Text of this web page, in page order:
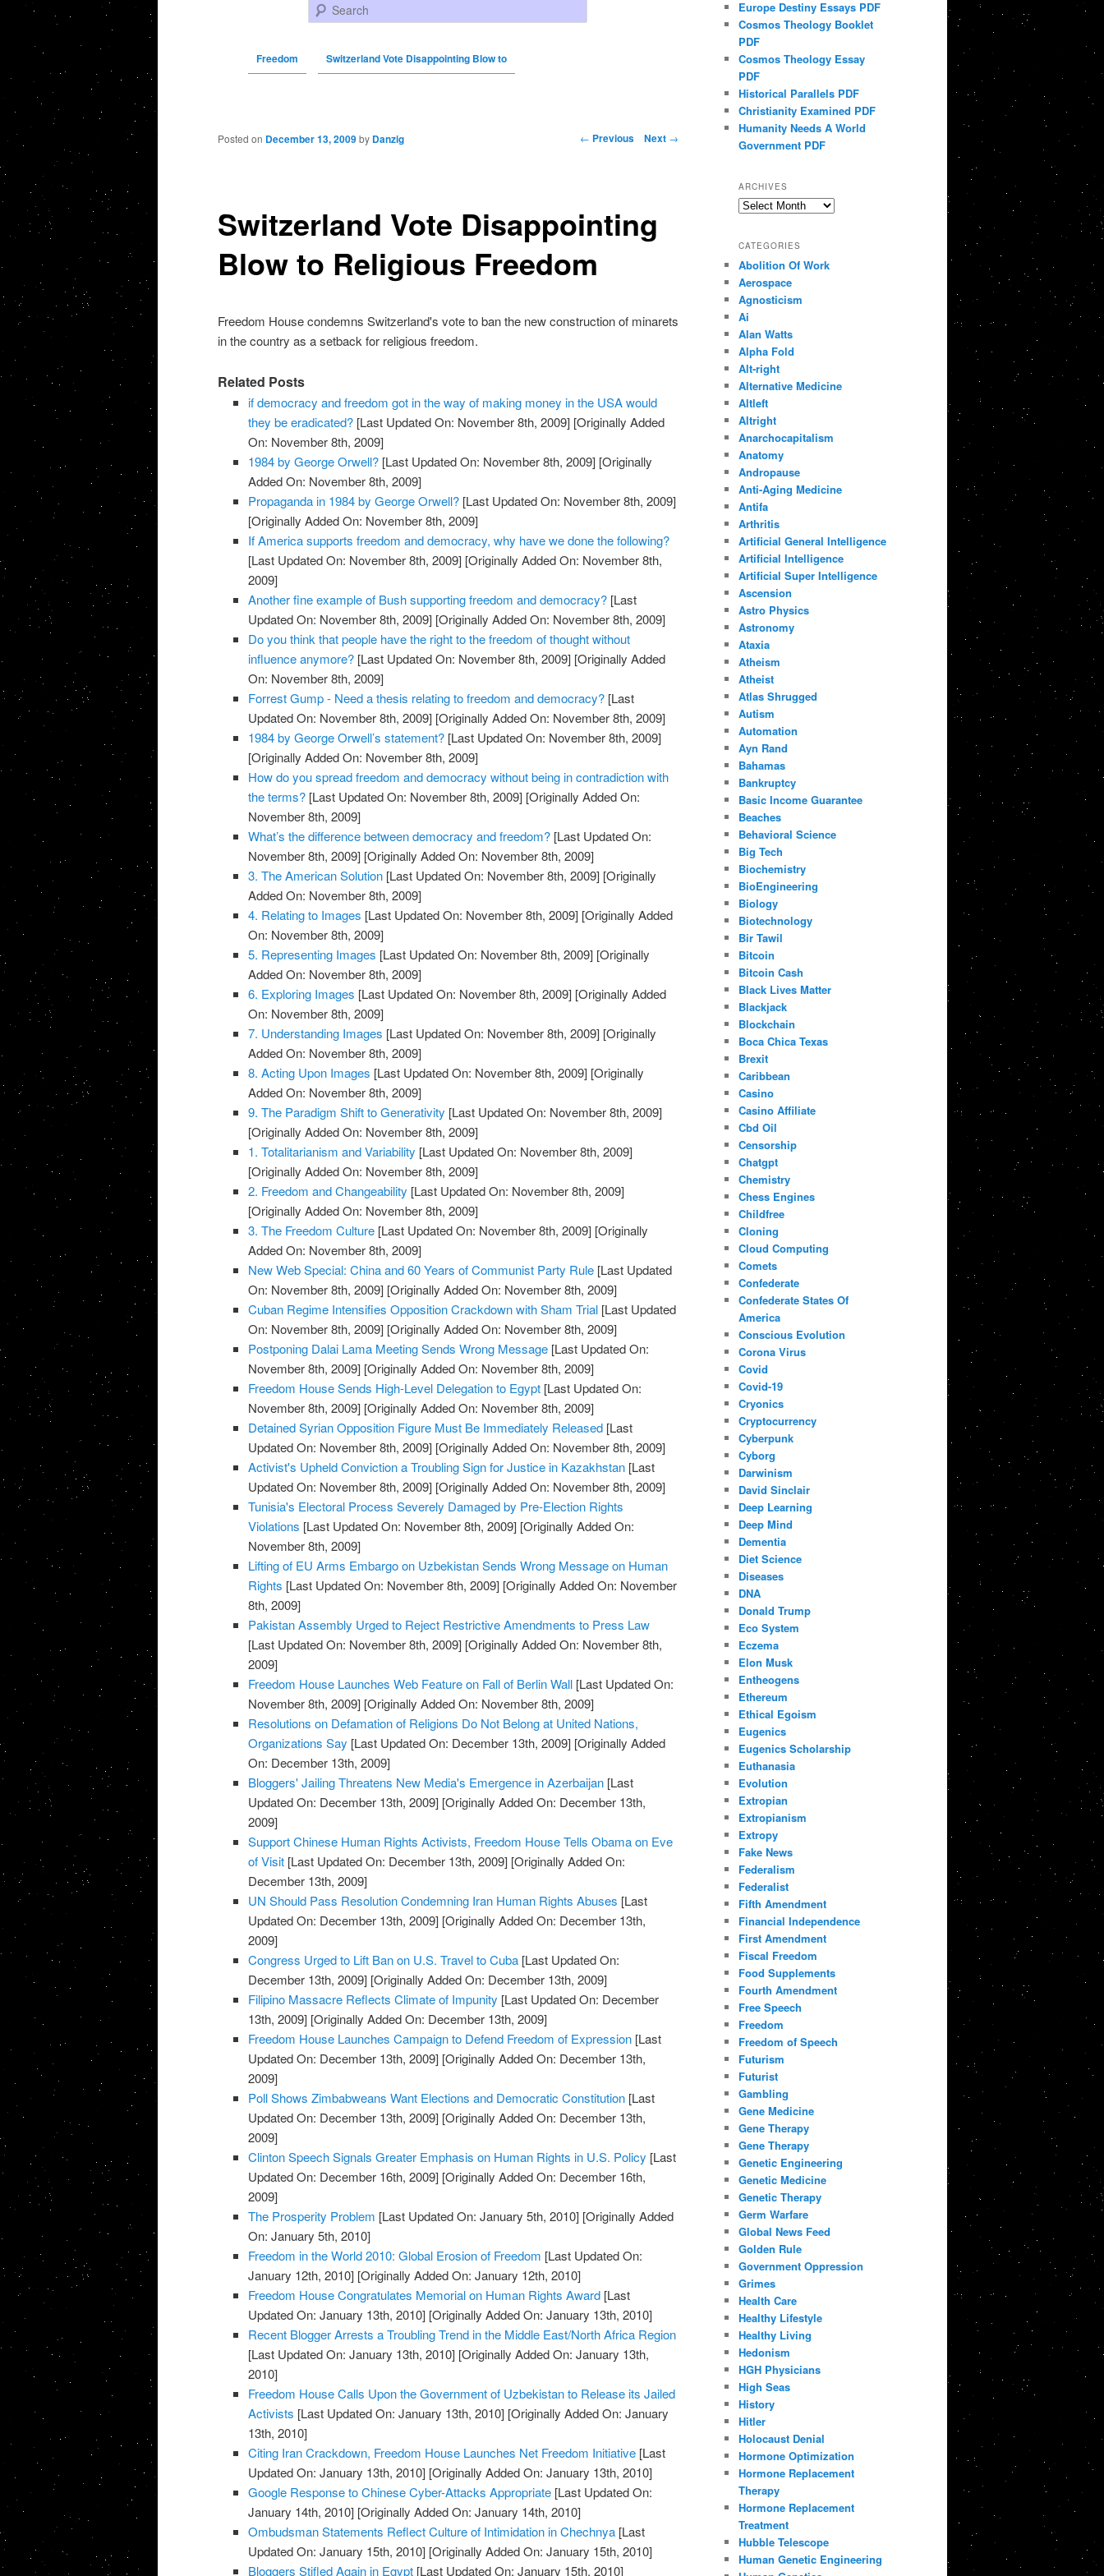
Search
Freedom Switzerland Vote Disappointing Blow to
Post navigation ← Previous Next →
Switzerland Vote Disappointing
Blow to Religious Freedom
Posted on December 13, 2009 by Danzig
Freedom House condemns Switzerland's vote to ban the new construction of minarets
in the country as a setback for religious freedom.
Related Posts
if democracy and freedom got in the way of making money in the USA would
they be eradicated? [Last Updated On: November 8th, 2009] [Originally Added
On: November 8th, 2009]
1984 by George Orwell? [Last Updated On: November 8th, 2009] [Originally
Added On: November 8th, 2009]
Propaganda in 1984 by George Orwell? [Last Updated On: November 8th, 2009]
[Originally Added On: November 8th, 2009]
If America supports freedom and democracy, why have we done the following?
[Last Updated On: November 8th, 2009] [Originally Added On: November 8th,
2009]
Another fine example of Bush supporting freedom and democracy? [Last
Updated On: November 8th, 2009] [Originally Added On: November 8th, 2009]
Do you think that people have the right to the freedom of thought without
influence anymore? [Last Updated On: November 8th, 2009] [Originally Added
On: November 8th, 2009]
Forrest Gump - Need a thesis relating to freedom and democracy? [Last
Updated On: November 8th, 2009] [Originally Added On: November 8th, 2009]
1984 by George Orwell’s statement? [Last Updated On: November 8th, 2009]
[Originally Added On: November 8th, 2009]
How do you spread freedom and democracy without being in contradiction with
the terms? [Last Updated On: November 8th, 2009] [Originally Added On:
November 8th, 2009]
What’s the difference between democracy and freedom? [Last Updated On:
November 8th, 2009] [Originally Added On: November 8th, 2009]
3. The American Solution [Last Updated On: November 8th, 2009] [Originally
Added On: November 8th, 2009]
4. Relating to Images [Last Updated On: November 8th, 2009] [Originally Added
On: November 8th, 2009]
5. Representing Images [Last Updated On: November 8th, 2009] [Originally
Added On: November 8th, 2009]
6. Exploring Images [Last Updated On: November 8th, 2009] [Originally Added
On: November 8th, 2009]
7. Understanding Images [Last Updated On: November 8th, 2009] [Originally
Added On: November 8th, 2009]
8. Acting Upon Images [Last Updated On: November 8th, 2009] [Originally
Added On: November 8th, 2009]
9. The Paradigm Shift to Generativity [Last Updated On: November 8th, 2009]
[Originally Added On: November 8th, 2009]
1. Totalitarianism and Variability [Last Updated On: November 8th, 2009]
[Originally Added On: November 8th, 2009]
2. Freedom and Changeability [Last Updated On: November 8th, 2009]
[Originally Added On: November 8th, 2009]
3. The Freedom Culture [Last Updated On: November 8th, 2009] [Originally
Added On: November 8th, 2009]
New Web Special: China and 60 Years of Communist Party Rule [Last Updated
On: November 8th, 2009] [Originally Added On: November 8th, 2009]
Cuban Regime Intensifies Opposition Crackdown with Sham Trial [Last Updated
On: November 8th, 2009] [Originally Added On: November 8th, 2009]
Postponing Dalai Lama Meeting Sends Wrong Message [Last Updated On:
November 8th, 2009] [Originally Added On: November 8th, 2009]
Freedom House Sends High-Level Delegation to Egypt [Last Updated On:
November 8th, 2009] [Originally Added On: November 8th, 2009]
Detained Syrian Opposition Figure Must Be Immediately Released [Last
Updated On: November 8th, 2009] [Originally Added On: November 8th, 2009]
Activist's Upheld Conviction a Troubling Sign for Justice in Kazakhstan [Last
Updated On: November 8th, 2009] [Originally Added On: November 8th, 2009]
Tunisia's Electoral Process Severely Damaged by Pre-Election Rights
Violations [Last Updated On: November 8th, 2009] [Originally Added On:
November 8th, 2009]
Lifting of EU Arms Embargo on Uzbekistan Sends Wrong Message on Human
Rights [Last Updated On: November 8th, 2009] [Originally Added On: November
8th, 2009]
Pakistan Assembly Urged to Reject Restrictive Amendments to Press Law
[Last Updated On: November 8th, 2009] [Originally Added On: November 8th,
2009]
Freedom House Launches Web Feature on Fall of Berlin Wall [Last Updated On:
November 8th, 2009] [Originally Added On: November 8th, 2009]
Resolutions on Defamation of Religions Do Not Belong at United Nations,
Organizations Say [Last Updated On: December 13th, 2009] [Originally Added
On: December 13th, 2009]
Bloggers' Jailing Threatens New Media's Emergence in Azerbaijan [Last
Updated On: December 13th, 2009] [Originally Added On: December 13th,
2009]
Support Chinese Human Rights Activists, Freedom House Tells Obama on Eve
of Visit [Last Updated On: December 13th, 2009] [Originally Added On:
December 13th, 2009]
UN Should Pass Resolution Condemning Iran Human Rights Abuses [Last
Updated On: December 13th, 2009] [Originally Added On: December 13th,
2009]
Congress Urged to Lift Ban on U.S. Travel to Cuba [Last Updated On:
December 13th, 2009] [Originally Added On: December 13th, 2009]
Filipino Massacre Reflects Climate of Impunity [Last Updated On: December
13th, 2009] [Originally Added On: December 13th, 2009]
Freedom House Launches Campaign to Defend Freedom of Expression [Last
Updated On: December 13th, 2009] [Originally Added On: December 13th,
2009]
Poll Shows Zimbabweans Want Elections and Democratic Constitution [Last
Updated On: December 13th, 2009] [Originally Added On: December 13th,
2009]
Clinton Speech Signals Greater Emphasis on Human Rights in U.S. Policy [Last
Updated On: December 16th, 2009] [Originally Added On: December 16th,
2009]
The Prosperity Problem [Last Updated On: January 5th, 2010] [Originally Added
On: January 5th, 2010]
Freedom in the World 2010: Global Erosion of Freedom [Last Updated On:
January 12th, 2010] [Originally Added On: January 12th, 2010]
Freedom House Congratulates Memorial on Human Rights Award [Last
Updated On: January 13th, 2010] [Originally Added On: January 13th, 2010]
Recent Blogger Arrests a Troubling Trend in the Middle East/North Africa Region
[Last Updated On: January 13th, 2010] [Originally Added On: January 13th,
2010]
Freedom House Calls Upon the Government of Uzbekistan to Release its Jailed
Activists [Last Updated On: January 13th, 2010] [Originally Added On: January
13th, 2010]
Citing Iran Crackdown, Freedom House Launches Net Freedom Initiative [Last
Updated On: January 13th, 2010] [Originally Added On: January 13th, 2010]
Google Response to Chinese Cyber-Attacks Appropriate [Last Updated On:
January 14th, 2010] [Originally Added On: January 14th, 2010]
Ombudsman Statements Reflect Culture of Intimidation in Chechnya [Last
Updated On: January 15th, 2010] [Originally Added On: January 15th, 2010]
Bloggers Stifled Again in Egypt [Last Updated On: January 15th, 2010]
Europe Destiny Essays PDF
Cosmos Theology Booklet
PDF
Cosmos Theology Essay
PDF
Historical Parallels PDF
Christianity Examined PDF
Humanity Needs A World
Government PDF
ARCHIVES
Archives
CATEGORIES
Abolition Of Work
Aerospace
Agnosticism
Ai
Alan Watts
Alpha Fold
Alt-right
Alternative Medicine
Altleft
Altright
Anarchocapitalism
Anatomy
Andropause
Anti-Aging Medicine
Antifa
Arthritis
Artificial General Intelligence
Artificial Intelligence
Artificial Super Intelligence
Ascension
Astro Physics
Astronomy
Ataxia
Atheism
Atheist
Atlas Shrugged
Autism
Automation
Ayn Rand
Bahamas
Bankruptcy
Basic Income Guarantee
Beaches
Behavioral Science
Big Tech
Biochemistry
BioEngineering
Biology
Biotechnology
Bir Tawil
Bitcoin
Bitcoin Cash
Black Lives Matter
Blackjack
Blockchain
Boca Chica Texas
Brexit
Caribbean
Casino
Casino Affiliate
Cbd Oil
Censorship
Chatgpt
Chemistry
Chess Engines
Childfree
Cloning
Cloud Computing
Comets
Confederate
Confederate States Of
America
Conscious Evolution
Corona Virus
Covid
Covid-19
Cryonics
Cryptocurrency
Cyberpunk
Cyborg
Darwinism
David Sinclair
Deep Learning
Deep Mind
Dementia
Diet Science
Diseases
DNA
Donald Trump
Eco System
Eczema
Elon Musk
Entheogens
Ethereum
Ethical Egoism
Eugenics
Eugenics Scholarship
Euthanasia
Evolution
Extropian
Extropianism
Extropy
Fake News
Federalism
Federalist
Fifth Amendment
Financial Independence
First Amendment
Fiscal Freedom
Food Supplements
Fourth Amendment
Free Speech
Freedom
Freedom of Speech
Futurism
Futurist
Gambling
Gene Medicine
Gene Therapy
Gene Therapy
Genetic Engineering
Genetic Medicine
Genetic Therapy
Germ Warfare
Global News Feed
Golden Rule
Government Oppression
Grimes
Health Care
Healthy Lifestyle
Healthy Living
Hedonism
HGH Physicians
High Seas
History
Hitler
Holocaust Denial
Hormone Optimization
Hormone Replacement
Therapy
Hormone Replacement
Treatment
Hubble Telescope
Human Genetic Engineering